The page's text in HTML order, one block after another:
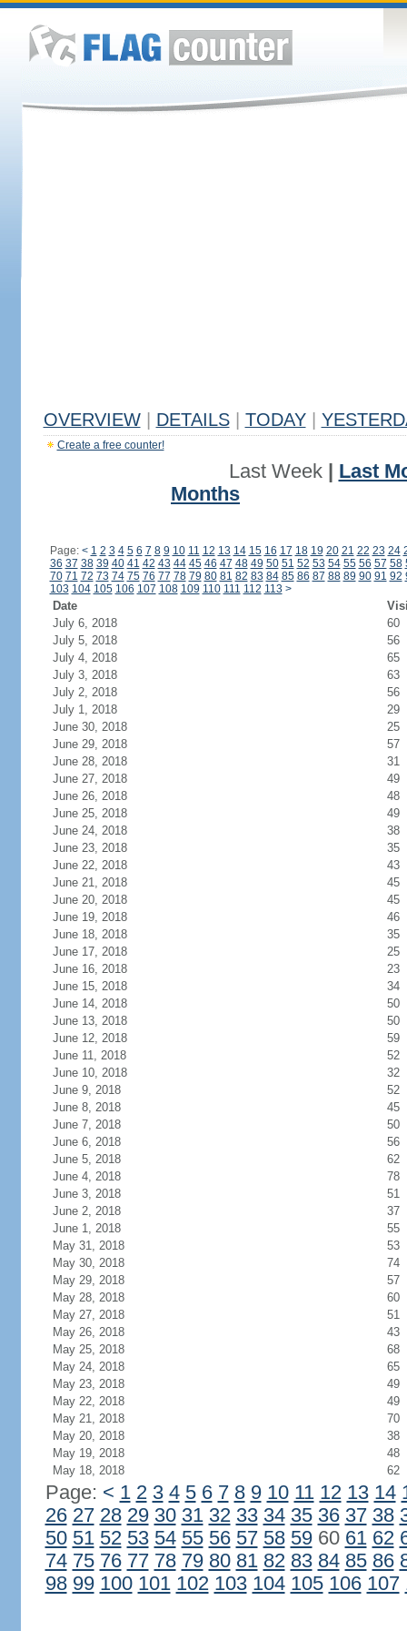
OVERVIEW DETAILS TODAY
Create a free counter!
Last Week| Last
Months
Page: < 1 2 3 4 5 6 7 8 9 10 11 12 13 14 15 16 17 18 19 20 21 22 23 24
36 37 38 39 40 41 42 43 44 45 46 47 48 49 50 51 52 53 54 55 56 57 58
70 71 72 73 74 75 76 77 78 79 80 81 82 83 84 85 86 87 88 89 90 91 92
103 104 105 106 107 108 109 110 111 112 113 >
Date
July 6, 2018
60
July 5, 2018
56
July 4, 2018
65
July 3, 2018
63
July 2, 2018
56
July 1, 2018
29
June 30, 2018
25
June 29, 2018
57
June 28, 2018
31
June 27, 2018
49
June 26, 2018
48
June 25, 2018
49
June 24, 2018
38
June 23, 2018
35
June 22, 2018
43
June 21, 2018
45
June 20, 2018
45
June 19, 2018
46
June 18, 2018
35
June 17, 2018
25
June 16, 2018
23
June 15, 2018
34
June 14, 2018
50
June 13, 2018
50
June 12, 2018
59
June 11, 2018
52
June 10, 2018
32
June 9, 2018
52
June 8, 2018
45
June 7, 2018
50
June 6, 2018
56
June 5, 2018
62
June 4, 2018
78
June 3, 2018
51
June 2, 2018
37
June 1, 2018
55
May 31, 2018
53
May 30, 2018
74
May 29, 2018
57
May 28, 2018
60
May 27, 2018
51
May 26, 2018
43
May 25, 2018
68
May 24, 2018
65
May 23, 2018
49
May 22, 2018
49
May 21, 2018
70
May 20, 2018
38
May 19, 2018
48
May 18, 2018
62
Page: < 1 2 3 4 5 6 7 8 9 10 11 12 13 14
26 27 28 29 30 31 32 33 34 35 36 37 38
50 51 52 53 54 55 56 57 58 5960 61 62
74 75 76 77 78 79 80 81 82 83 84 85 86
98 99 100 101 102 103 104 105 106 107